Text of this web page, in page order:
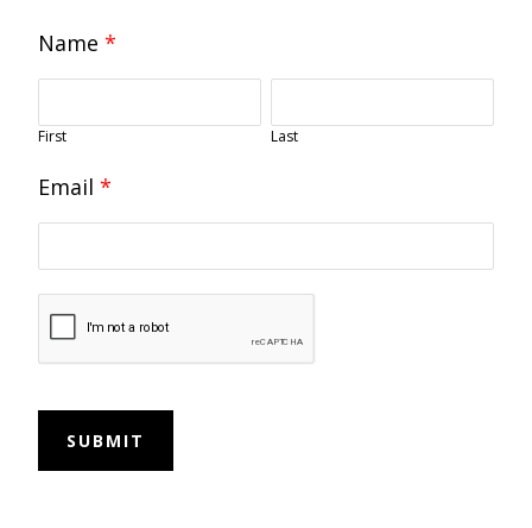
Name *
First Last
Email *
SUBMIT